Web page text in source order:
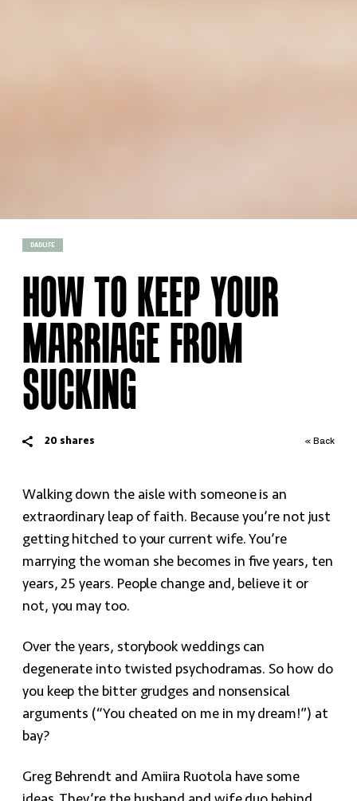
DADLIFE
HOW TO KEEP YOUR
MARRIAGE FROM
SUCKING
20 shares « Back
Walking down the aisle with someone is an
extraordinary leap of faith. Because you’re not just
getting hitched to your current wife. You’re
marrying the woman she becomes in five years, ten
years, 25 years. People change and, believe it or
not, you may too.
Over the years, storybook weddings can
degenerate into twisted psychodramas. So how do
you keep the bitter grudges and nonsensical
arguments (“You cheated on me in my dream!”) at
bay?
Greg Behrendt and Amiira Ruotola have some